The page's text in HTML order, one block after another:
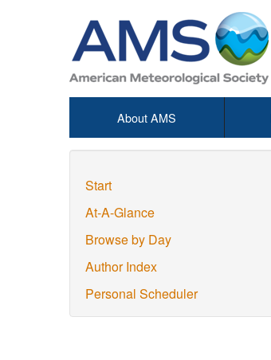
About AMS
Start
At-A-Glance
Browse by Day
Author Index
Personal Scheduler